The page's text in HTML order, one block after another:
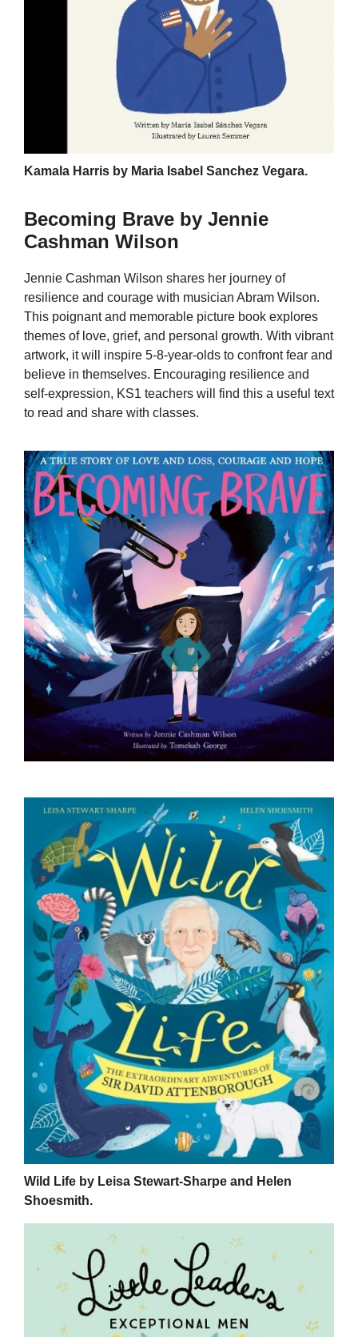
Kamala Harris by Maria Isabel Sanchez Vegara.
Becoming Brave by Jennie
Cashman Wilson
Jennie Cashman Wilson shares her journey of
resilience and courage with musician Abram Wilson.
This poignant and memorable picture book explores
themes of love, grief, and personal growth. With vibrant
artwork, it will inspire 5-8-year-olds to confront fear and
believe in themselves. Encouraging resilience and
self-expression, KS1 teachers will find this a useful text
to read and share with classes.
Wild Life by Leisa Stewart-Sharpe and Helen
Shoesmith.